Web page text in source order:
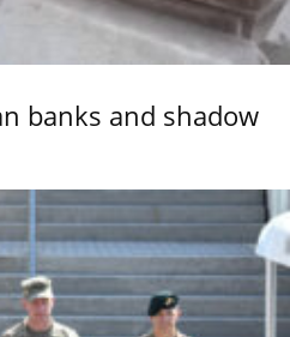
banks and shadow